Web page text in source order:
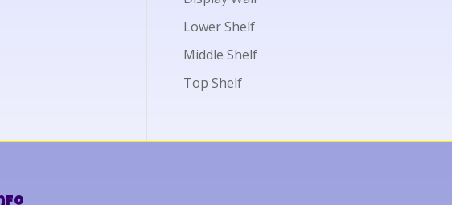
Lower Shelf
Middle Shelf
Top Shelf